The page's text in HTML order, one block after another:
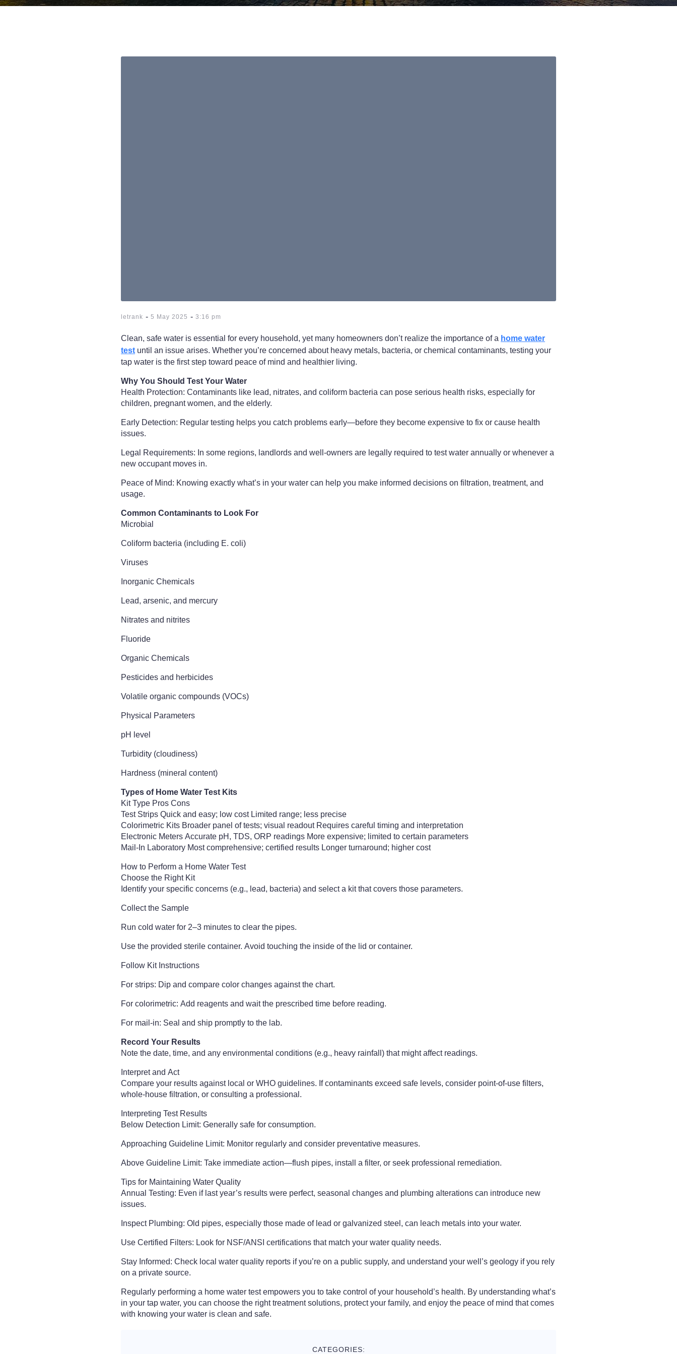
letrank - 5 May 2025 - 3:16 pm
Clean, safe water is essential for every household, yet many homeowners don’t realize the importance of a home water
test until an issue arises. Whether you’re concerned about heavy metals, bacteria, or chemical contaminants, testing your
tap water is the first step toward peace of mind and healthier living.
Why You Should Test Your Water
Health Protection: Contaminants like lead, nitrates, and coliform bacteria can pose serious health risks, especially for
children, pregnant women, and the elderly.
Early Detection: Regular testing helps you catch problems early—before they become expensive to fix or cause health
issues.
Legal Requirements: In some regions, landlords and well-owners are legally required to test water annually or whenever a
new occupant moves in.
Peace of Mind: Knowing exactly what’s in your water can help you make informed decisions on filtration, treatment, and
usage.
Common Contaminants to Look For
Microbial
Coliform bacteria (including E. coli)
Viruses
Inorganic Chemicals
Lead, arsenic, and mercury
Nitrates and nitrites
Fluoride
Organic Chemicals
Pesticides and herbicides
Volatile organic compounds (VOCs)
Physical Parameters
pH level
Turbidity (cloudiness)
Hardness (mineral content)
Types of Home Water Test Kits
Kit Type Pros Cons
Test Strips Quick and easy; low cost Limited range; less precise
Colorimetric Kits Broader panel of tests; visual readout Requires careful timing and interpretation
Electronic Meters Accurate pH, TDS, ORP readings More expensive; limited to certain parameters
Mail-In Laboratory Most comprehensive; certified results Longer turnaround; higher cost
How to Perform a Home Water Test
Choose the Right Kit
Identify your specific concerns (e.g., lead, bacteria) and select a kit that covers those parameters.
Collect the Sample
Run cold water for 2–3 minutes to clear the pipes.
Use the provided sterile container. Avoid touching the inside of the lid or container.
Follow Kit Instructions
For strips: Dip and compare color changes against the chart.
For colorimetric: Add reagents and wait the prescribed time before reading.
For mail-in: Seal and ship promptly to the lab.
Record Your Results
Note the date, time, and any environmental conditions (e.g., heavy rainfall) that might affect readings.
Interpret and Act
Compare your results against local or WHO guidelines. If contaminants exceed safe levels, consider point-of-use filters,
whole-house filtration, or consulting a professional.
Interpreting Test Results
Below Detection Limit: Generally safe for consumption.
Approaching Guideline Limit: Monitor regularly and consider preventative measures.
Above Guideline Limit: Take immediate action—flush pipes, install a filter, or seek professional remediation.
Tips for Maintaining Water Quality
Annual Testing: Even if last year’s results were perfect, seasonal changes and plumbing alterations can introduce new
issues.
Inspect Plumbing: Old pipes, especially those made of lead or galvanized steel, can leach metals into your water.
Use Certified Filters: Look for NSF/ANSI certifications that match your water quality needs.
Stay Informed: Check local water quality reports if you’re on a public supply, and understand your well’s geology if you rely
on a private source.
Regularly performing a home water test empowers you to take control of your household’s health. By understanding what’s
in your tap water, you can choose the right treatment solutions, protect your family, and enjoy the peace of mind that comes
with knowing your water is clean and safe.
CATEGORIES: